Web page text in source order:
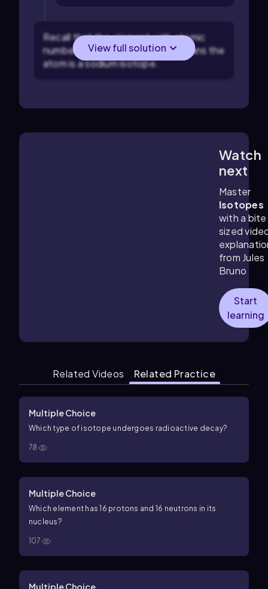
Recall that the element with atomic
number 11 is sodium (Na). This means the
atom is a sodium isotope.
View full solution
Watch
next
Master
Isotopes
with a bite
sized
from Jules
Bruno
Start
learning
Related Videos Related Practice
Multiple Choice
Which type of isotope undergoes radioactive decay?
78
Multiple Choice
Which element has 16 protons and 16 neutrons in its
nucleus?
107
Multiple Choice